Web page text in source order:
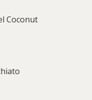
Coconut